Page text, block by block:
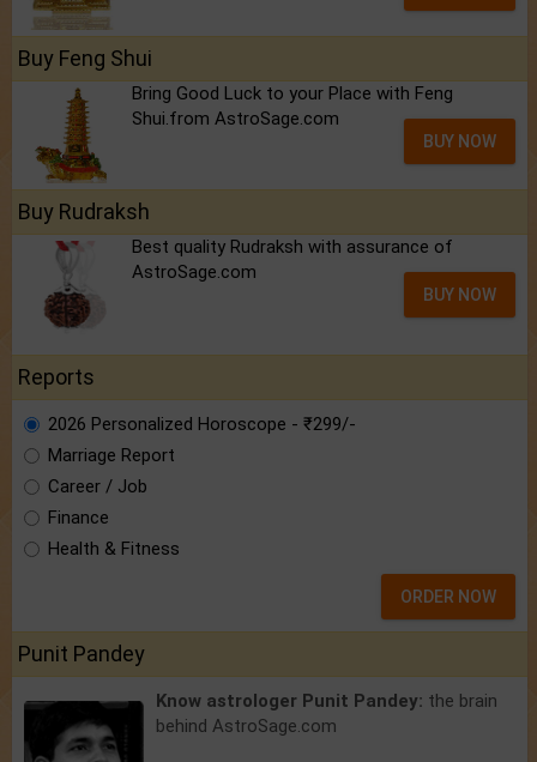
Buy Feng Shui
Bring Good Luck to your Place with Feng
Shui.from AstroSage.com
BUY NOW
Buy Rudraksh
Best quality Rudraksh with assurance of
AstroSage.com
BUY NOW
Reports
2026 Personalized Horoscope - ₹299/-
Marriage Report
Career / Job
Finance
Health & Fitness
ORDER NOW
Punit Pandey
Know astrologer Punit Pandey: the brain
behind AstroSage.com